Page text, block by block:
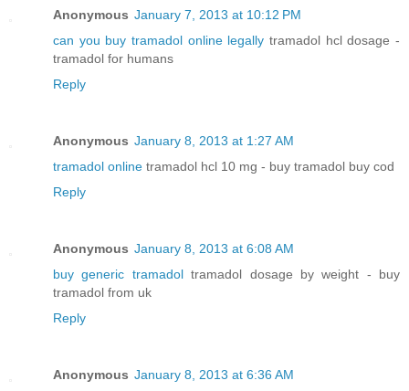
Anonymous January 7, 2013 at 10:12 PM
can you buy tramadol online legally tramadol hcl dosage -
tramadol for humans
Reply
Anonymous January 8, 2013 at 1:27 AM
tramadol online tramadol hcl 10 mg - buy tramadol buy cod
Reply
Anonymous January 8, 2013 at 6:08 AM
buy generic tramadoltramadol dosage by weight - buy
tramadol from uk
Reply
Anonymous January 8, 2013 at 6:36 AM